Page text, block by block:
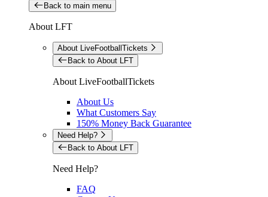
Back to main menu
About LFT
About LiveFootballTickets
Back to About LFT
About LiveFootballTickets
About Us
What Customers Say
150% Money Back Guarantee
Need Help?
Back to About LFT
Need Help?
FAQ